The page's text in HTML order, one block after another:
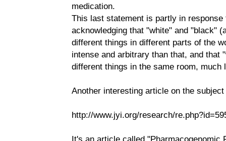
medication.
This last statement is partly in
acknowledging that "white" and "black"
different things in different parts of the
intense and arbitrary than that, and that
different things in the same room,
Another interesting article on the
http://www.jyi.org/research/
It's an article called "Pharmacogenomic